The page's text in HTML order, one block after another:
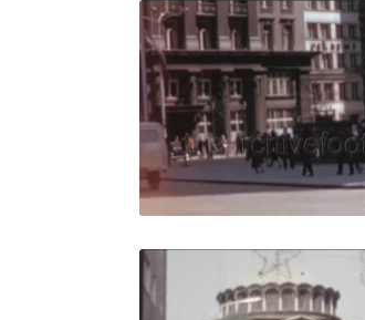
Share
View
Live
Share